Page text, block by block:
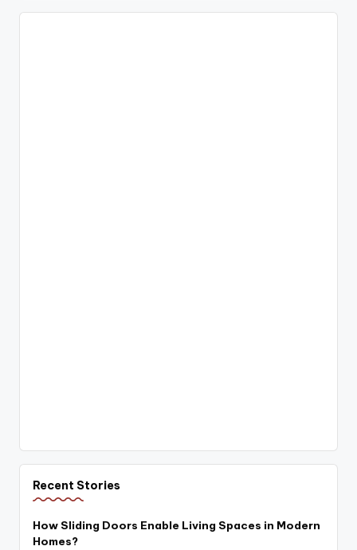
Recent Stories
How Sliding Doors Enable Living Spaces in Modern
Homes?